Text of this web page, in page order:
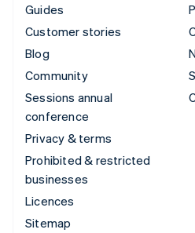
Guides
Customer stories
Blog
Community
Sessions annual
conference
Privacy & terms
Prohibited & restricted
businesses
Licences
Sitemap